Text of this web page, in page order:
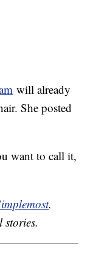
will already
She posted
want to call it,
.